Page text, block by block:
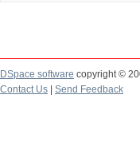
DSpace software copyright ©
Contact Us
Send Feedback